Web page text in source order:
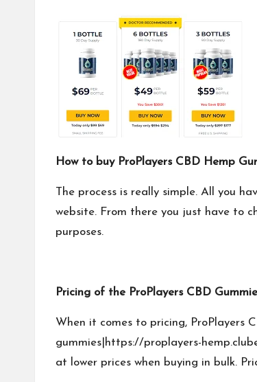
How to buy ProPlayers CBD Hemp
The process is really simple. All you
website. From there you just have to
purposes.
Pricing of the ProPlayers CBD
When it comes to pricing, ProPlayers
gummies|https://proplayers-
at lower prices when buying in bulk.